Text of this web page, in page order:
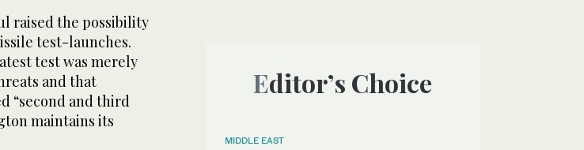
raised the possibility
test-launches.
test was merely
and that
“second and third
maintains its
Editor’s Choice
MIDDLE EAST